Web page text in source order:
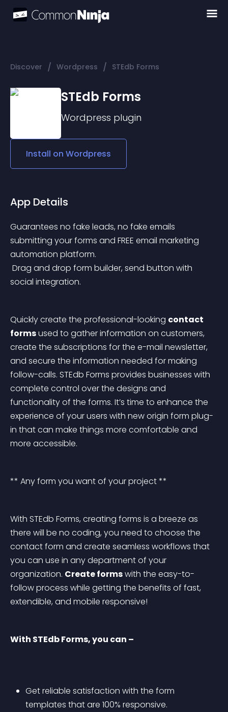
Discover / Wordpress / STEdb Forms
STEdb Forms
Wordpress plugin
Install on Wordpress
App Details
Guarantees no fake leads, no fake emails
submitting your forms and FREE email marketing
automation platform.
social integration.
Quickly create the professional-looking contact
forms used to gather information on customers,
create the subscriptions for the e-mail newsletter,
and secure the information needed for making
follow-calls. STEdb Forms provides businesses with
complete control over the designs and
functionality of the forms. It’s time to enhance the
experience of your users with new origin form plug-
in that can make things more comfortable and
more accessible.
** Any form you want of your project **
With STEdb Forms, creating forms is a breeze as
there will be no coding, you need to choose the
contact form and create seamless workflows that
you can use in any department of your
organization. Create forms with the easy-to-
follow process while getting the benefits of fast,
extendible, and mobile responsive!
With STEdb Forms, you can –
Get reliable satisfaction with the form
templates that are 100% responsive.